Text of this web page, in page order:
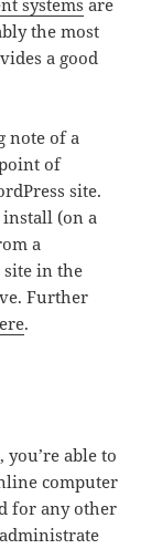
systems are
the most
a good
note of a
of
site.
install (on a
a
site in the
Further
.
able to
computer
for any other